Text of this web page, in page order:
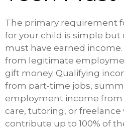
The primary requirement
for your child is simple
must have earned
from legitimate
gift money. Qualifying
from part-time jobs,
employment income from
care, tutoring, or freelance
contribute up to 100% of